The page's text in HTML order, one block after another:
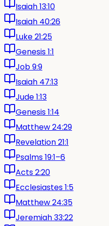
Isaiah 13:10
Isaiah 40:26
Luke 21:25
Genesis 1:1
Job 9:9
Isaiah 47:13
Jude 1:13
Genesis 1:14
Matthew 24:29
Revelation 21:1
Psalms 19:1–6
Acts 2:20
Ecclesiastes 1:5
Matthew 24:35
Jeremiah 33:22